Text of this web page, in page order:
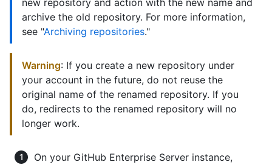
new repository and action with the new name and
archive the old repository. For more information,
see "Archiving repositories."
Warning: If you create a new repository under
your account in the future, do not reuse the
original name of the renamed repository. If you
do, redirects to the renamed repository will no
longer work.
On your GitHub Enterprise Server instance,